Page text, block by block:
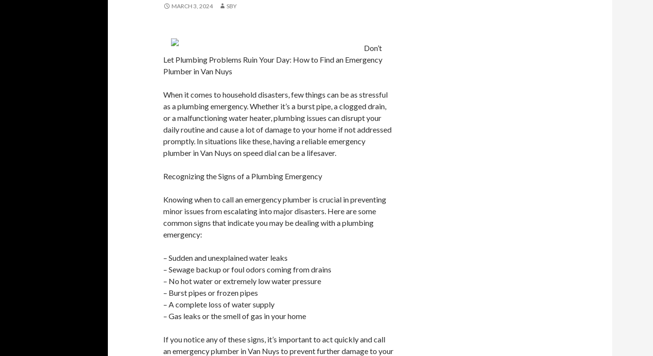
MARCH 3, 2024 SBY
Don’t
Let Plumbing Problems Ruin Your Day: How to Find an Emergency
Plumber in Van Nuys
When it comes to household disasters, few things can be as stressful
as a plumbing emergency. Whether it’s a burst pipe, a clogged drain,
or a malfunctioning water heater, plumbing issues can disrupt your
daily routine and cause a lot of damage to your home if not addressed
promptly. In situations like these, having a reliable emergency
plumber in Van Nuys on speed dial can be a lifesaver.
Recognizing the Signs of a Plumbing Emergency
Knowing when to call an emergency plumber is crucial in preventing
minor issues from escalating into major disasters. Here are some
common signs that indicate you may be dealing with a plumbing
emergency:
– Sudden and unexplained water leaks
– Sewage backup or foul odors coming from drains
– No hot water or extremely low water pressure
– Burst pipes or frozen pipes
– A complete loss of water supply
– Gas leaks or the smell of gas in your home
If you notice any of these signs, it’s important to act quickly and call
an emergency plumber in Van Nuys to prevent further damage to your